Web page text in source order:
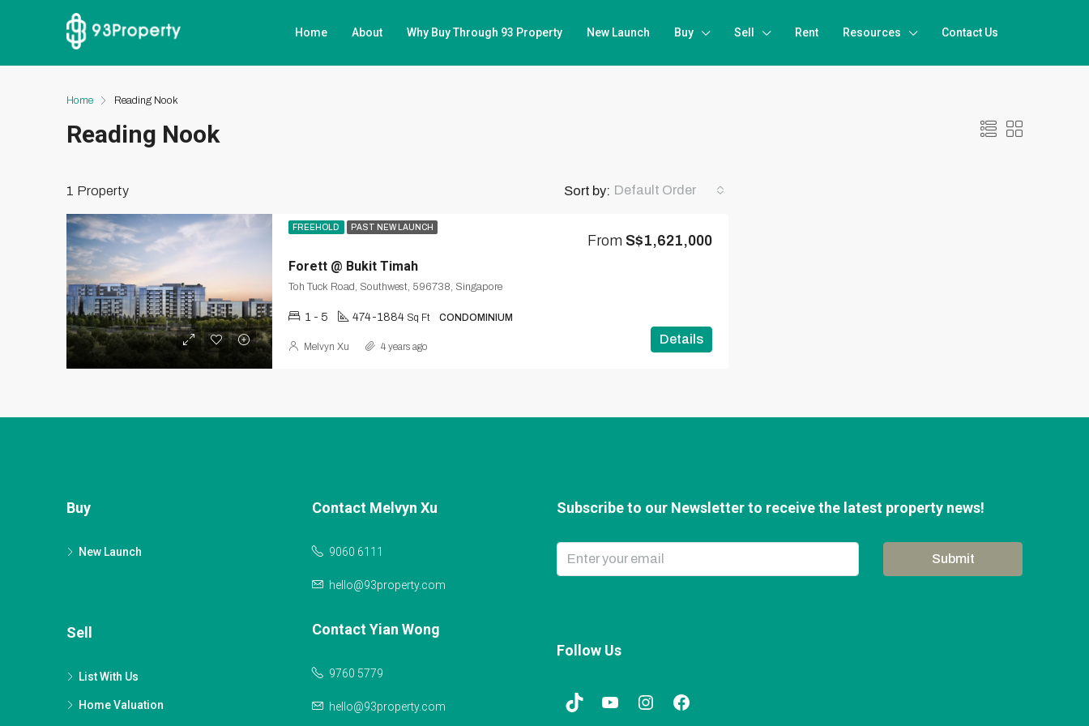
Home About Why Buy Through 93 Property New Launch Buy Sell Rent Resources Contact Us
Home Reading Nook
Reading Nook
1 Property Sort by: Default Order
FREEHOLD PAST NEW LAUNCH
Forett @ Bukit Timah
From S$1,621,000
Toh Tuck Road, Southwest, 596738, Singapore
1 - 5 474-1884 Sq Ft CONDOMINIUM
Details
Melvyn Xu 4 years ago
Buy
New Launch
Sell
List With Us
Home Valuation
Contact Melvyn Xu
9060 6111
hello@93property.com
Contact Yian Wong
9760 5779
hello@93property.com
Subscribe to our Newsletter to receive the latest property news!
Submit
Follow Us